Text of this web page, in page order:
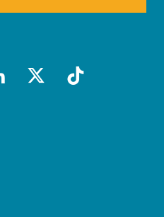
x-socialtiktok